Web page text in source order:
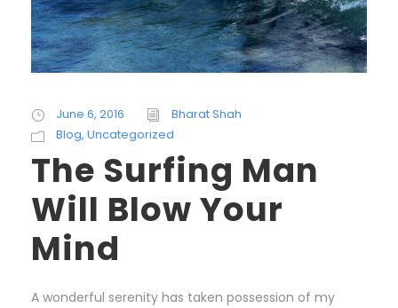
June 6, 2016
Bharat Shah
Blog, Uncategorized
The Surfing Man
Will Blow Your
Mind
A wonderful serenity has taken possession of my